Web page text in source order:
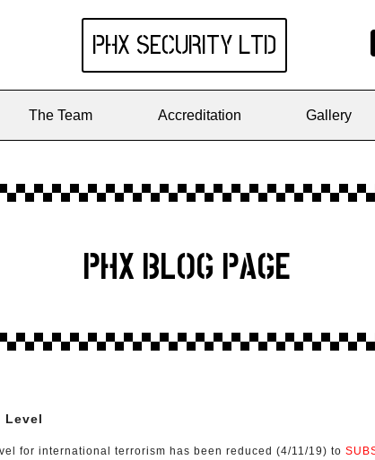
PHX SECURITY LTD
The Team Accreditation Gallery
PHX BLOG PAGE
Level
for international terrorism has been reduced (4/11/19) to